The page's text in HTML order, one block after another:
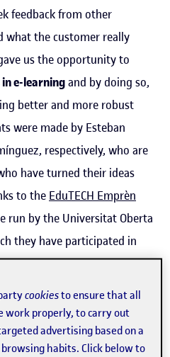
feedback from other
what the customer really
us the opportunity to
e-learningand by doing so,
better and more robust
were made by Esteban
respectively, who are
have turned their ideas
to the EduTECH Emprèn
run by the Universitat Oberta
they have participated in
at projects with an
to e-learning, is now
and has justopened a new
cookiesto ensure that all
work properly, to carry out
advertising based on a
habits. Click below to